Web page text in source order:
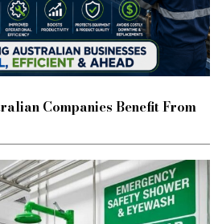
Companies Benefit From